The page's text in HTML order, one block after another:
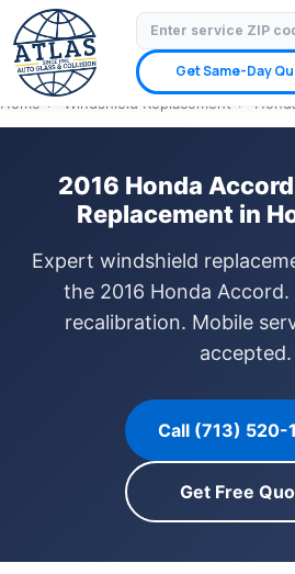
Get Same-Day
⭐ 4.9 Star Google Rating✓ Licensed &
✓ Insurance Claims Welcome✓
Home › Windshield Replacement ›
2016 Honda
Replacement in
Expert windshield
the 2016 Honda Accord.
recalibration. Mobile
accepted.
Call (713) 520-
Get Free